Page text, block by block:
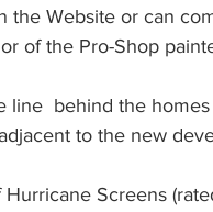
the Website or can
of the Pro-Shop
behind the
to the new
Screens